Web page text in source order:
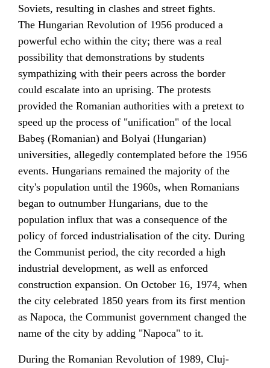
Soviets, resulting in clashes and street fights.
The Hungarian Revolution of 1956 produced a
powerful echo within the city; there was a real
possibility that demonstrations by students
sympathizing with their peers across the border
could escalate into an uprising. The protests
provided the Romanian authorities with a pretext to
speed up the process of "unification" of the local
Babeş (Romanian) and Bolyai (Hungarian)
universities, allegedly contemplated before the 1956
events. Hungarians remained the majority of the
city's population until the 1960s, when Romanians
began to outnumber Hungarians, due to the
population influx that was a consequence of the
policy of forced industrialisation of the city. During
the Communist period, the city recorded a high
industrial development, as well as enforced
construction expansion. On October 16, 1974, when
the city celebrated 1850 years from its first mention
as Napoca, the Communist government changed the
name of the city by adding "Napoca" to it.
During the Romanian Revolution of 1989, Cluj-